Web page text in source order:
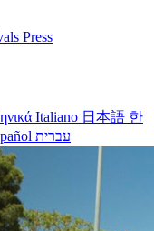
Press
Italiano 日本語 한
עברית